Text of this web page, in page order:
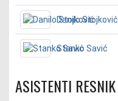
Danilo Stojković
Stanko Savić
ASISTENTI RESNIK